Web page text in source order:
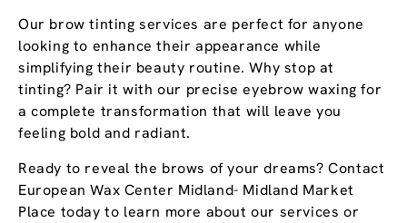
Our brow tinting services are perfect for anyone
looking to enhance their appearance while
simplifying their beauty routine. Why stop at
tinting? Pair it with our precise eyebrow waxing for
a complete transformation that will leave you
feeling bold and radiant.
Ready to reveal the brows of your dreams? Contact
European Wax Center Midland- Midland Market
Place today to learn more about our services or